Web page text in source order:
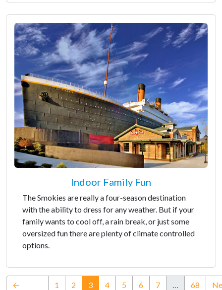
Indoor Family Fun
The Smokies are really a four-season destination
with the ability to dress for any weather. But if your
family wants to cool off, a rain break, or just some
oversized fun there are plenty of climate controlled
options.
←
1 2 3(current)
4 5 6 7 … 68